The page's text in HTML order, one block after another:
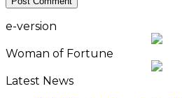
e-version
Woman of Fortune
Latest News